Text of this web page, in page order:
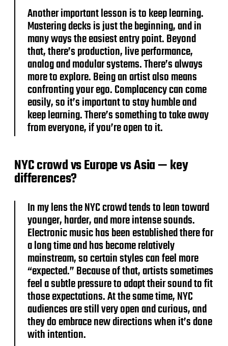
Another important lesson is to keep learning.
Mastering decks is just the beginning, and in
many ways the easiest entry point. Beyond
that, there’s production, live performance,
analog and modular systems. There’s always
more to explore. Being an artist also means
confronting your ego. Complacency can come
easily, so it’s important to stay humble and
keep learning. There’s something to take away
from everyone, if you’re open to it.
NYC crowd vs Europe vs Asia — key
differences?
In my lens the NYC crowd tends to lean toward
younger, harder, and more intense sounds.
Electronic music has been established there for
a long time and has become relatively
mainstream, so certain styles can feel more
“expected.” Because of that, artists sometimes
feel a subtle pressure to adapt their sound to fit
those expectations. At the same time, NYC
audiences are still very open and curious, and
they do embrace new directions when it’s done
with intention.